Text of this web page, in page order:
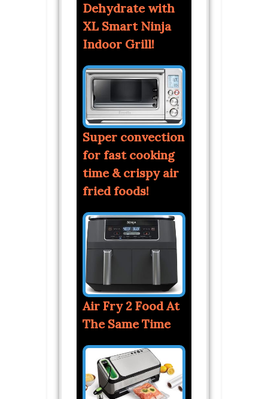
Dehydrate with
XL Smart Ninja
Indoor Grill!
Super convection
for fast cooking
time & crispy air
fried foods!
Air Fry 2 Food At
The Same Time